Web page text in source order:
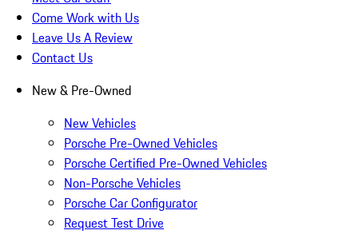
Come Work with Us
Leave Us A Review
Contact Us
New & Pre-Owned
New Vehicles
Porsche Pre-Owned Vehicles
Porsche Certified Pre-Owned Vehicles
Non-Porsche Vehicles
Porsche Car Configurator
Request Test Drive